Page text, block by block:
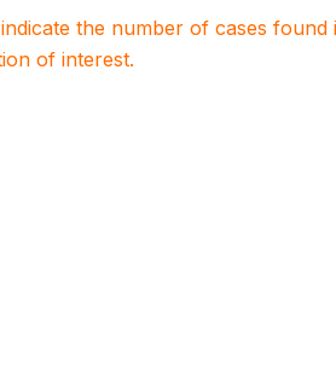
the number of cases
of interest.